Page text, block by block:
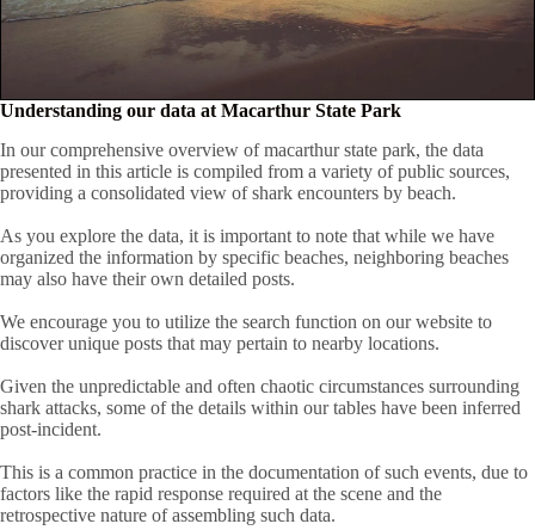
Understanding our data at Macarthur State Park
In our comprehensive overview of macarthur state park, the data
presented in this article is compiled from a variety of public sources,
providing a consolidated view of shark encounters by beach.
As you explore the data, it is important to note that while we have
organized the information by specific beaches, neighboring beaches
may also have their own detailed posts.
We encourage you to utilize the search function on our website to
discover unique posts that may pertain to nearby locations.
Given the unpredictable and often chaotic circumstances surrounding
shark attacks, some of the details within our tables have been inferred
post-incident.
This is a common practice in the documentation of such events, due to
factors like the rapid response required at the scene and the
retrospective nature of assembling such data.